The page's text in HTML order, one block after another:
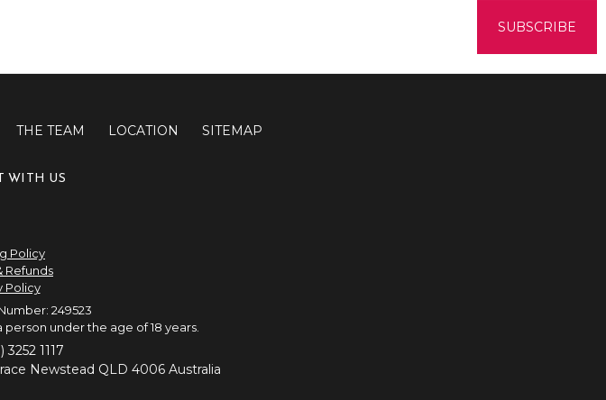
THE TEAM LOCATION SITEMAP
WITH US
Policy
Refunds
Policy
249523
under the age of 18 years.
3252 1117
Newstead QLD 4006 Australia